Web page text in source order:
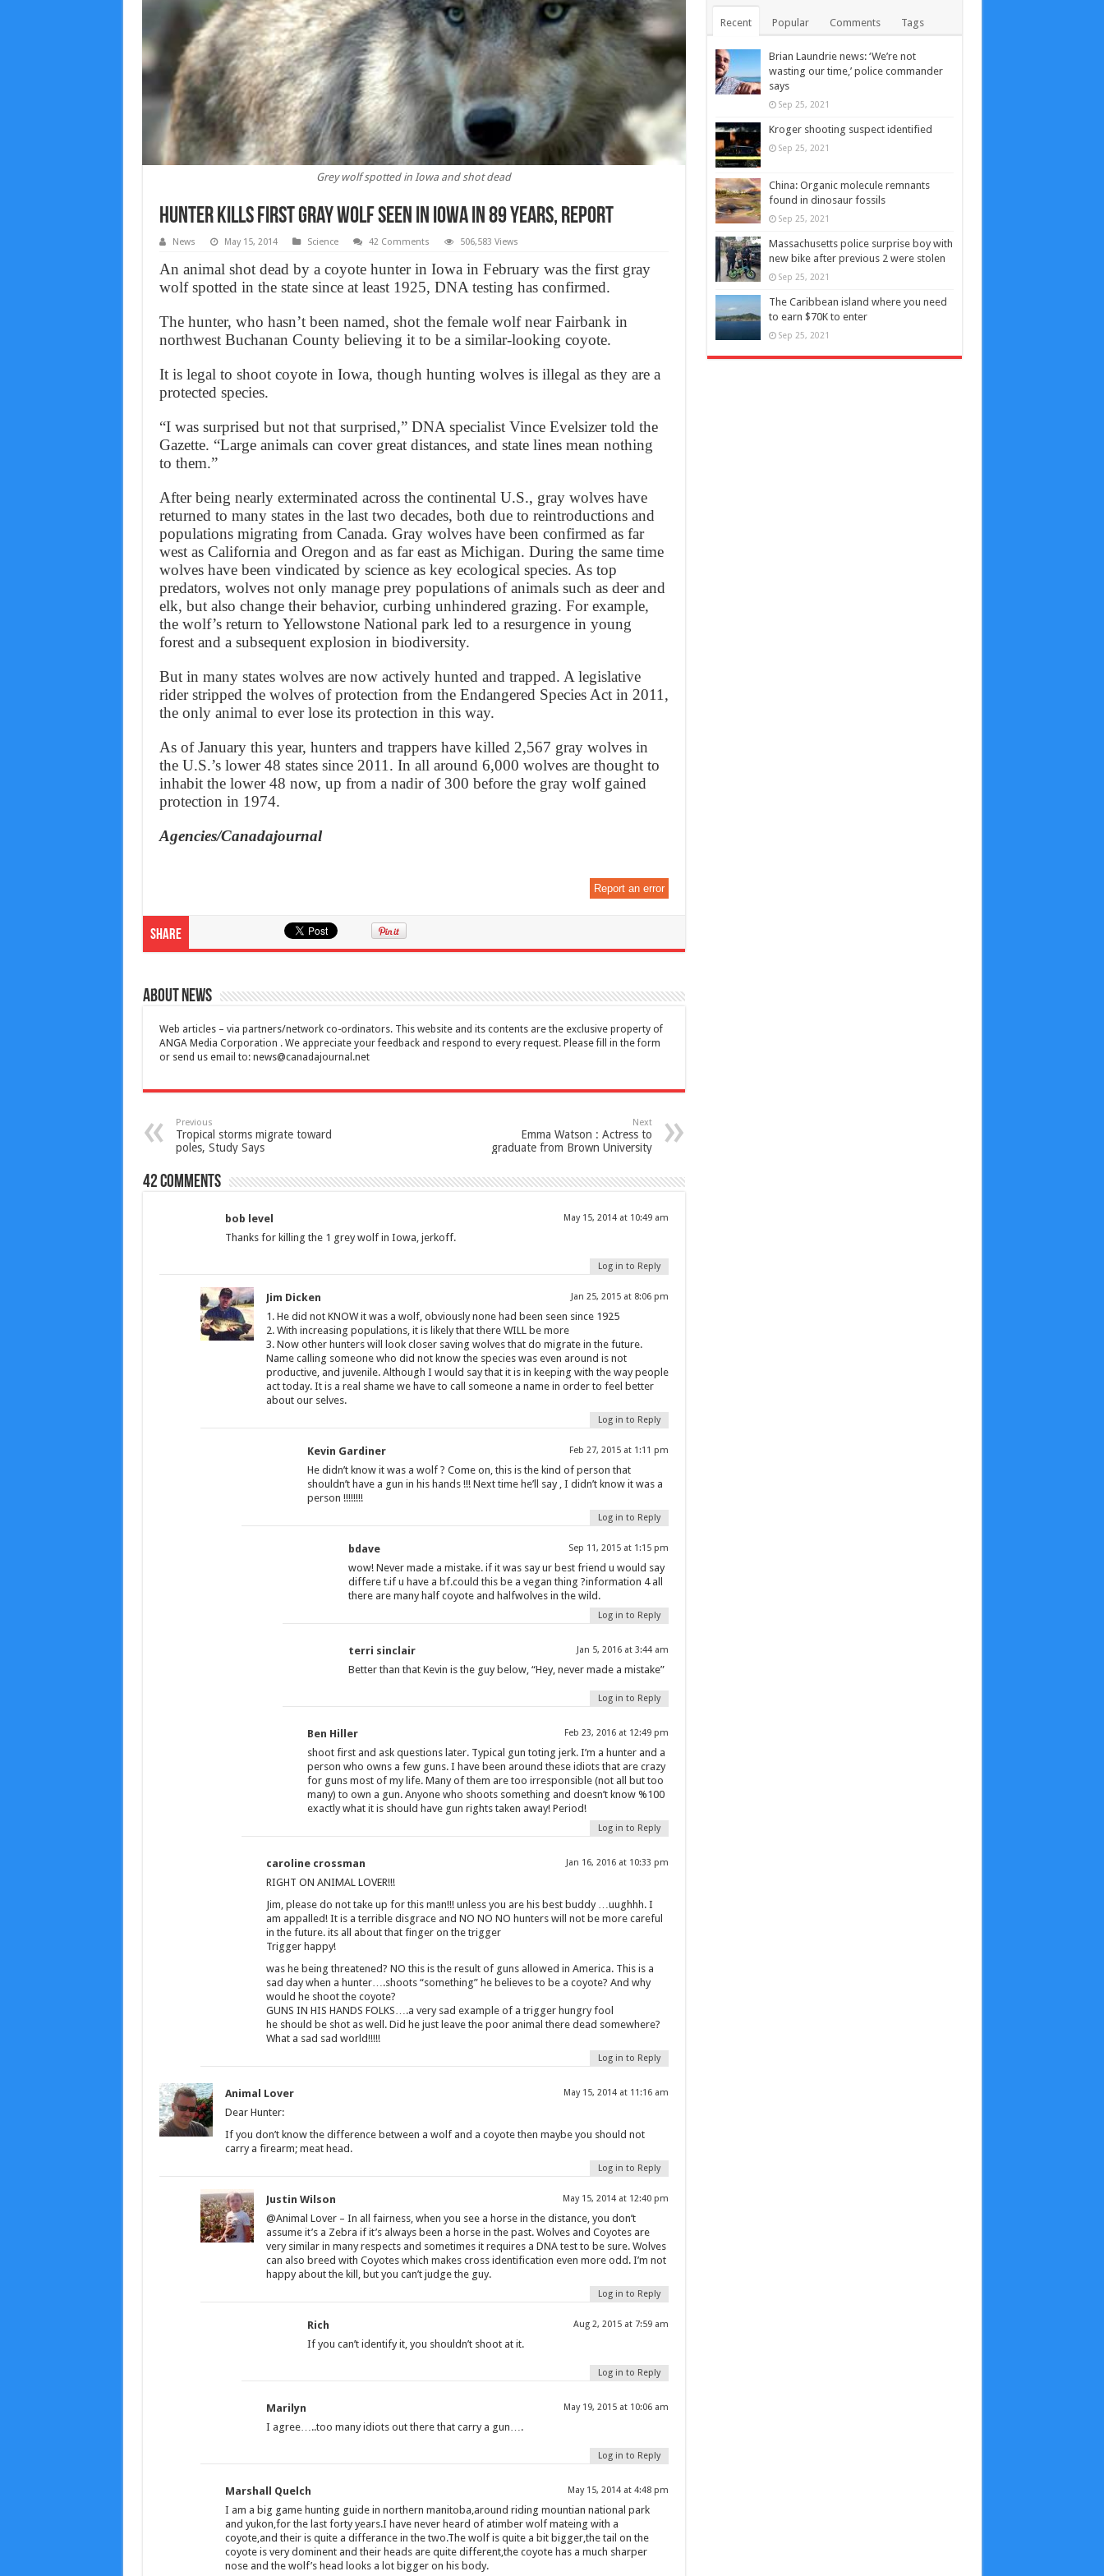
Grey wolf spotted in Iowa and shot dead
Hunter Kills First Gray Wolf Seen In Iowa In 89 Years, Report
News May 15, 2014 Science 42 Comments 506,583 Views
An animal shot dead by a coyote hunter in Iowa in February was the first gray
wolf spotted in the state since at least 1925, DNA testing has confirmed.
The hunter, who hasn’t been named, shot the female wolf near Fairbank in
northwest Buchanan County believing it to be a similar-looking coyote.
It is legal to shoot coyote in Iowa, though hunting wolves is illegal as they are a
protected species.
“I was surprised but not that surprised,” DNA specialist Vince Evelsizer told the
Gazette. “Large animals can cover great distances, and state lines mean nothing
to them.”
After being nearly exterminated across the continental U.S., gray wolves have
returned to many states in the last two decades, both due to reintroductions and
populations migrating from Canada. Gray wolves have been confirmed as far
west as California and Oregon and as far east as Michigan. During the same time
wolves have been vindicated by science as key ecological species. As top
predators, wolves not only manage prey populations of animals such as deer and
elk, but also change their behavior, curbing unhindered grazing. For example,
the wolf’s return to Yellowstone National park led to a resurgence in young
forest and a subsequent explosion in biodiversity.
But in many states wolves are now actively hunted and trapped. A legislative
rider stripped the wolves of protection from the Endangered Species Act in 2011,
the only animal to ever lose its protection in this way.
As of January this year, hunters and trappers have killed 2,567 gray wolves in
the U.S.’s lower 48 states since 2011. In all around 6,000 wolves are thought to
inhabit the lower 48 now, up from a nadir of 300 before the gray wolf gained
protection in 1974.
Agencies/Canadajournal
Report an error
Share
About News
Web articles – via partners/network co-ordinators. This website and its contents are the exclusive property of
ANGA Media Corporation . We appreciate your feedback and respond to every request. Please fill in the form
or send us email to: news@canadajournal.net
Previous
Tropical storms migrate toward
poles, Study Says
Next
Emma Watson : Actress to
graduate from Brown University
42 comments
bob level May 15, 2014 at 10:49 am
Thanks for killing the 1 grey wolf in Iowa, jerkoff.
Log in to Reply
Jim Dicken Jan 25, 2015 at 8:06 pm
1. He did not KNOW it was a wolf, obviously none had been seen since 1925
2. With increasing populations, it is likely that there WILL be more
3. Now other hunters will look closer saving wolves that do migrate in the future.
Name calling someone who did not know the species was even around is not
productive, and juvenile. Although I would say that it is in keeping with the way people
act today. It is a real shame we have to call someone a name in order to feel better
about our selves.
Log in to Reply
Kevin Gardiner Feb 27, 2015 at 1:11 pm
He didn’t know it was a wolf ? Come on, this is the kind of person that
shouldn’t have a gun in his hands !!! Next time he’ll say , I didn’t know it was a
person !!!!!!!!
Log in to Reply
bdave Sep 11, 2015 at 1:15 pm
wow! Never made a mistake. if it was say ur best friend u would say
differe t.if u have a bf.could this be a vegan thing ?information 4 all
there are many half coyote and halfwolves in the wild.
Log in to Reply
terri sinclair Jan 5, 2016 at 3:44 am
Better than that Kevin is the guy below, “Hey, never made a mistake”
Log in to Reply
Ben Hiller Feb 23, 2016 at 12:49 pm
shoot first and ask questions later. Typical gun toting jerk. I’m a hunter and a
person who owns a few guns. I have been around these idiots that are crazy
for guns most of my life. Many of them are too irresponsible (not all but too
many) to own a gun. Anyone who shoots something and doesn’t know %100
exactly what it is should have gun rights taken away! Period!
Log in to Reply
caroline crossman Jan 16, 2016 at 10:33 pm
RIGHT ON ANIMAL LOVER!!!
Jim, please do not take up for this man!!! unless you are his best buddy …uughhh. I
am appalled! It is a terrible disgrace and NO NO NO hunters will not be more careful
in the future. its all about that finger on the trigger
Trigger happy!
was he being threatened? NO this is the result of guns allowed in America. This is a
sad day when a hunter….shoots “something” he believes to be a coyote? And why
would he shoot the coyote?
GUNS IN HIS HANDS FOLKS….a very sad example of a trigger hungry fool
he should be shot as well. Did he just leave the poor animal there dead somewhere?
What a sad sad world!!!!!
Log in to Reply
Animal Lover May 15, 2014 at 11:16 am
Dear Hunter:
If you don’t know the difference between a wolf and a coyote then maybe you should not
carry a firearm; meat head.
Log in to Reply
Justin Wilson May 15, 2014 at 12:40 pm
@Animal Lover – In all fairness, when you see a horse in the distance, you don’t
assume it’s a Zebra if it’s always been a horse in the past. Wolves and Coyotes are
very similar in many respects and sometimes it requires a DNA test to be sure. Wolves
can also breed with Coyotes which makes cross identification even more odd. I’m not
happy about the kill, but you can’t judge the guy.
Log in to Reply
Rich Aug 2, 2015 at 7:59 am
If you can’t identify it, you shouldn’t shoot at it.
Log in to Reply
Marilyn May 19, 2015 at 10:06 am
I agree…..too many idiots out there that carry a gun….
Log in to Reply
Marshall Quelch May 15, 2014 at 4:48 pm
I am a big game hunting guide in northern manitoba,around riding mountian national park
and yukon,for the last forty years.I have never heard of atimber wolf mateing with a
coyote,and their is quite a differance in the two.The wolf is quite a bit bigger,the tail on the
coyote is very dominent and their heads are quite different,the coyote has a much sharper
nose and the wolf’s head looks a lot bigger on his body.
Recent Popular Comments Tags
Brian Laundrie news: ‘We’re not
wasting our time,’ police commander
says
Sep 25, 2021
Kroger shooting suspect identified
Sep 25, 2021
China: Organic molecule remnants
found in dinosaur fossils
Sep 25, 2021
Massachusetts police surprise boy with
new bike after previous 2 were stolen
Sep 25, 2021
The Caribbean island where you need
to earn $70K to enter
Sep 25, 2021